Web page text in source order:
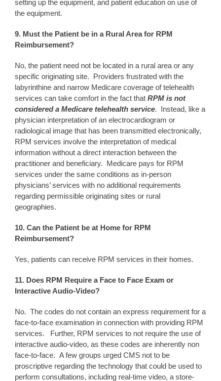
setting up the equipment, and patient education on use of
the equipment.
9. Must the Patient be in a Rural Area for RPM
Reimbursement?
No, the patient need not be located in a rural area or any
specific originating site. Providers frustrated with the
labyrinthine and narrow Medicare coverage of telehealth
services can take comfort in the fact that RPM is not
considered a Medicare telehealth service. Instead, like a
physician interpretation of an electrocardiogram or
radiological image that has been transmitted electronically,
RPM services involve the interpretation of medical
information without a direct interaction between the
practitioner and beneficiary. Medicare pays for RPM
services under the same conditions as in-person
physicians’ services with no additional requirements
regarding permissible originating sites or rural
geographies.
10. Can the Patient be at Home for RPM
Reimbursement?
Yes, patients can receive RPM services in their homes.
11. Does RPM Require a Face to Face Exam or
Interactive Audio-Video?
No. The codes do not contain an express requirement for a
face-to-face examination in connection with providing RPM
services. Further, RPM services to not require the use of
interactive audio-video, as these codes are inherently non
face-to-face. A few groups urged CMS not to be
proscriptive regarding the technology that could be used to
perform consultations, including real-time video, a store-